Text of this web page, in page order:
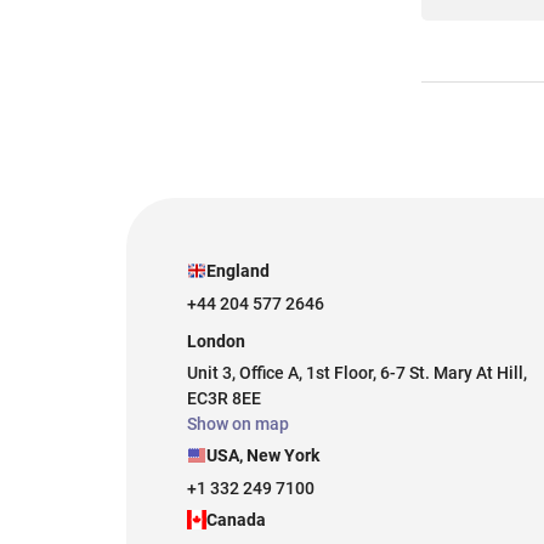
England
+44 204 577 2646
London
Unit 3, Office A, 1st Floor, 6-7 St. Mary At Hill,
EC3R 8EE
Show on map
USA, New York
+1 332 249 7100
Canada